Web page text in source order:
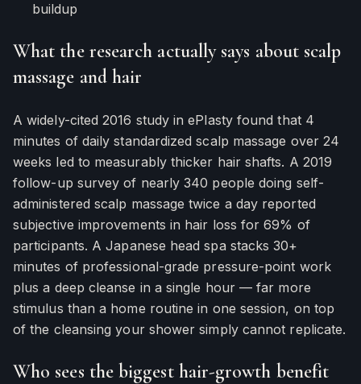
buildup
What the research actually says about scalp
massage and hair
A widely-cited 2016 study in ePlasty found that 4
minutes of daily standardized scalp massage over 24
weeks led to measurably thicker hair shafts. A 2019
follow-up survey of nearly 340 people doing self-
administered scalp massage twice a day reported
subjective improvements in hair loss for 69% of
participants. A Japanese head spa stacks 30+
minutes of professional-grade pressure-point work
plus a deep cleanse in a single hour — far more
stimulus than a home routine in one session, on top
of the cleansing your shower simply cannot replicate.
Who sees the biggest hair-growth benefit